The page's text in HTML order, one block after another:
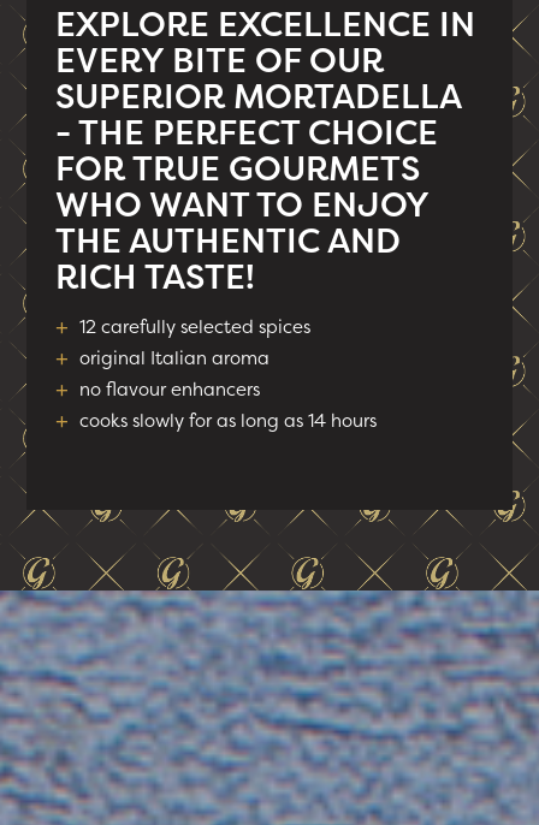
EXPLORE EXCELLENCE IN
EVERY BITE OF OUR
SUPERIOR MORTADELLA
- THE PERFECT CHOICE
FOR TRUE GOURMETS
WHO WANT TO ENJOY
THE AUTHENTIC AND
RICH TASTE!
+ 12 carefully selected spices
+ original Italian aroma
+ no flavour enhancers
+ cooks slowly for as long as 14 hours